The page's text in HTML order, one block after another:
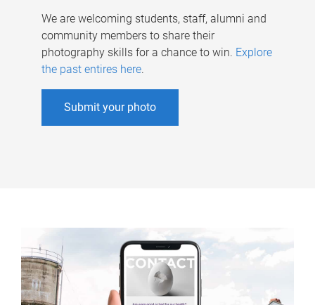
We are welcoming students, staff, alumni and
community members to share their
photography skills for a chance to win. Explore
the past entires here.
Submit your photo